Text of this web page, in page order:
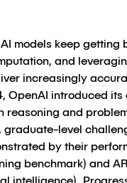
models keep getting
and
increasingly
OpenAI introduced its
reasoning and
graduate-level
by their
benchmark) and